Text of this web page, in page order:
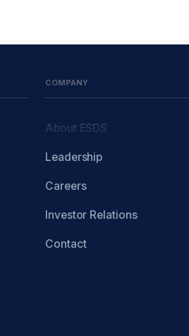
COMPANY
About ESDS
Leadership
Careers
Investor Relations
Contact